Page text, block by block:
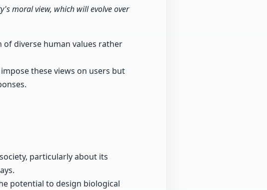
moral view, which will evolve over
of diverse human values rather
these views on users but
particularly about its
potential to design biological